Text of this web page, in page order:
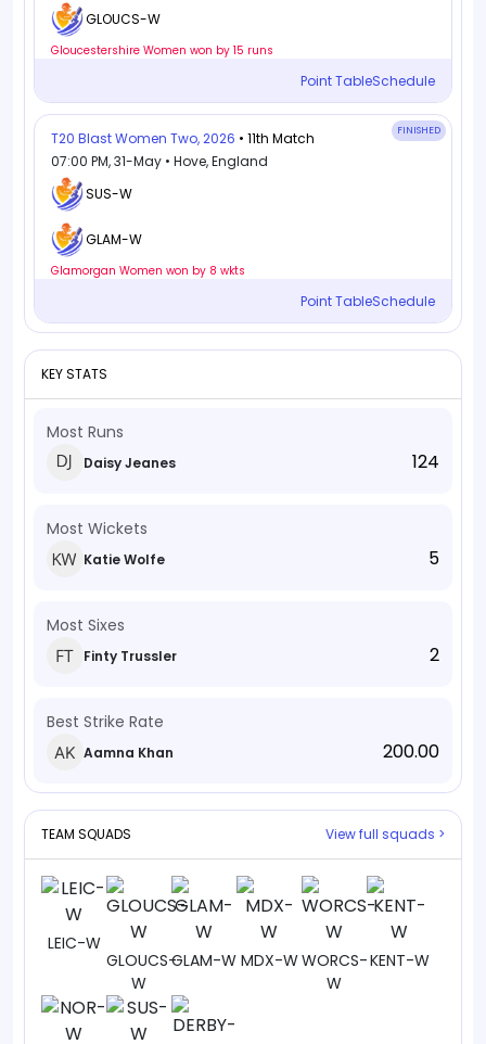
GLOUCS-W
Gloucestershire Women won by 15 runs
Point TableSchedule
T20 Blast Women Two, 2026 • 11th Match FINISHED
07:00 PM, 31-May • Hove, England
SUS-W
GLAM-W
Glamorgan Women won by 8 wkts
Point TableSchedule
KEY STATS
Most Runs
Daisy Jeanes 124
Most Wickets
Katie Wolfe 5
Most Sixes
Finty Trussler 2
Best Strike Rate
Aamna Khan 200.00
TEAM SQUADS View full squads >
LEIC-W
GLOUCS-
W
GLAM-W MDX-WWORCS-
W
KENT-W